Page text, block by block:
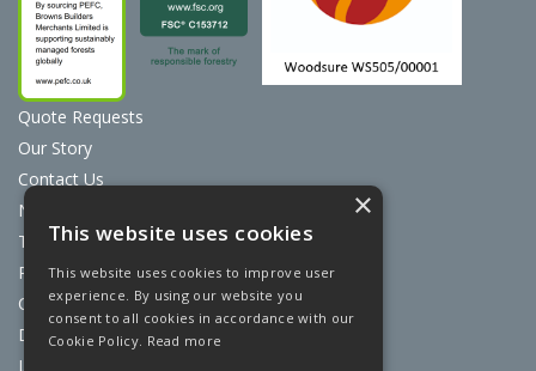
Quote Requests
Our Story
Contact Us
News
Terms & Conditions
Privacy Policy
Cookie Policy
Discount Card Terms
Loyalty Scheme
×
This website uses cookies
This website uses cookies to improve user
experience. By using our website you
consent to all cookies in accordance with our
Cookie Policy. Read more